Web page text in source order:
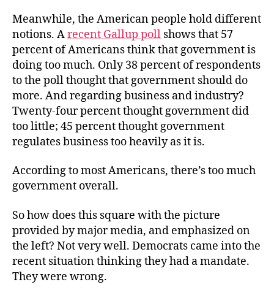
Meanwhile, the American people hold different
notions. Arecent Gallup poll shows that 57
percent of Americans think that government is
doing too much. Only 38 percent of respondents
to the poll thought that government should do
more. And regarding business and industry?
Twenty-four percent thought government did
too little; 45 percent thought government
regulates business too heavily as it is.
According to most Americans, there’s too much
government overall.
So how does this square with the picture
provided by major media, and emphasized on
the left? Not very well. Democrats came into the
recent situation thinking they had a mandate.
They were wrong.